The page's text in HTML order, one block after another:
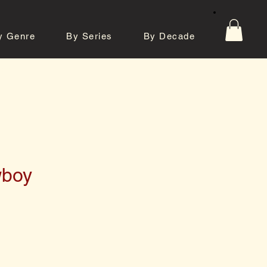
Genre By Series By Decade